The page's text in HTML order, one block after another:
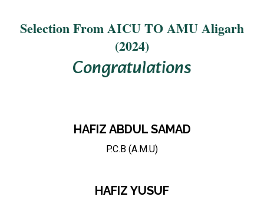
Selection From AICU TO AMU Aligarh
(2024)
Congratulations
HAFIZ ABDUL SAMAD
P.C.B (A.M.U)
HAFIZ YUSUF